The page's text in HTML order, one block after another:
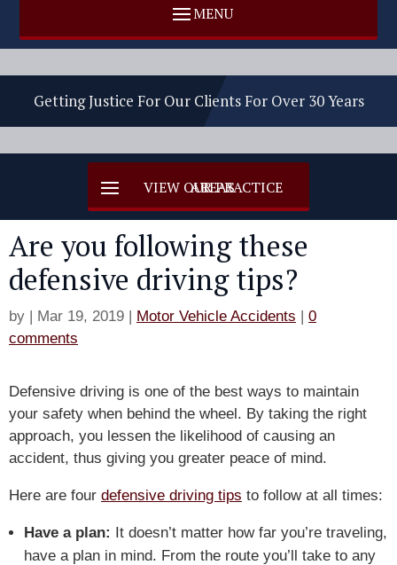
Getting Justice For Our Clients For Over 30 Years
Are you following these
defensive driving tips?
by | Mar 19, 2019 | Motor Vehicle Accidents | 0
comments
Defensive driving is one of the best ways to maintain
your safety when behind the wheel. By taking the right
approach, you lessen the likelihood of causing an
accident, thus giving you greater peace of mind.
Here are four defensive driving tips to follow at all times:
Have a plan: It doesn’t matter how far you’re traveling,
have a plan in mind. From the route you’ll take to any